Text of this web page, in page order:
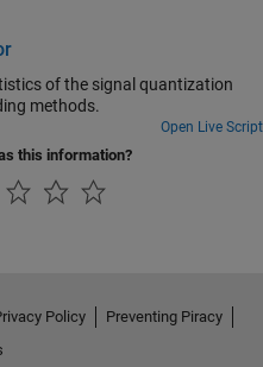
signal quantization
methods.
Open Live Script
this information?
Policy
Preventing Piracy